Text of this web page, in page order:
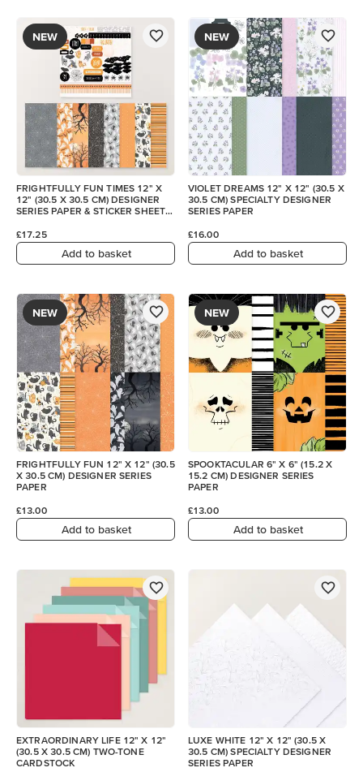
NEW
FRIGHTFULLY FUN TIMES 12" X
12" (30.5 X 30.5 CM) DESIGNER
SERIES PAPER & STICKER SHEET
£17.25
Add to basket
NEW
VIOLET DREAMS 12" X 12" (30.5 X
30.5 CM) SPECIALTY DESIGNER
SERIES PAPER
£16.00
Add to basket
NEW
FRIGHTFULLY FUN 12" X 12" (30.5
X 30.5 CM) DESIGNER SERIES
PAPER
£13.00
Add to basket
NEW
SPOOKTACULAR 6" X 6" (15.2 X
15.2 CM) DESIGNER SERIES
PAPER
£13.00
Add to basket
EXTRAORDINARY LIFE 12" X 12"
(30.5 X 30.5 CM) TWO-TONE
CARDSTOCK
LUXE WHITE 12" X 12" (30.5 X
30.5 CM) SPECIALTY DESIGNER
SERIES PAPER